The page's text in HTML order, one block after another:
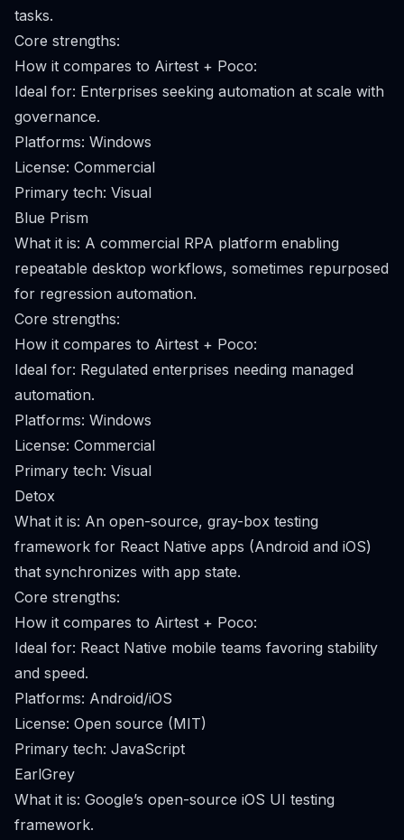
tasks.
Core strengths:
How it compares to Airtest + Poco:
Ideal for: Enterprises seeking automation at scale with
governance.
Platforms: Windows
License: Commercial
Primary tech: Visual
Blue Prism
What it is: A commercial RPA platform enabling
repeatable desktop workflows, sometimes repurposed
for regression automation.
Core strengths:
How it compares to Airtest + Poco:
Ideal for: Regulated enterprises needing managed
automation.
Platforms: Windows
License: Commercial
Primary tech: Visual
Detox
What it is: An open-source, gray-box testing
framework for React Native apps (Android and iOS)
that synchronizes with app state.
Core strengths:
How it compares to Airtest + Poco:
Ideal for: React Native mobile teams favoring stability
and speed.
Platforms: Android/iOS
License: Open source (MIT)
Primary tech: JavaScript
EarlGrey
What it is: Google’s open-source iOS UI testing
framework.